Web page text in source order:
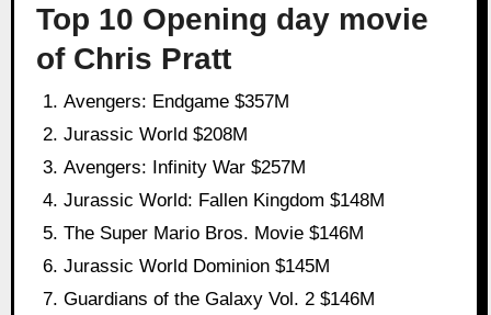
Top 10 Opening day movie
of Chris Pratt
Avengers: Endgame $357M
Jurassic World $208M
Avengers: Infinity War $257M
Jurassic World: Fallen Kingdom $148M
The Super Mario Bros. Movie $146M
Jurassic World Dominion $145M
Guardians of the Galaxy Vol. 2 $146M